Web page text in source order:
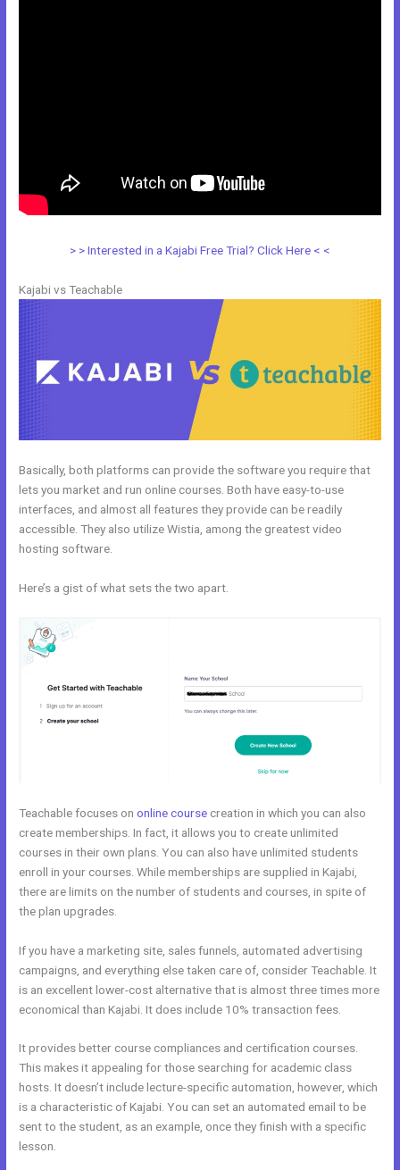
> > Interested in a Kajabi Free Trial? Click Here < <
Kajabi vs Teachable
Basically, both platforms can provide the software you require that
lets you market and run online courses. Both have easy-to-use
interfaces, and almost all features they provide can be readily
accessible. They also utilize Wistia, among the greatest video
hosting software.
Here’s a gist of what sets the two apart.
Teachable focuses ononline course creation in which you can also
create memberships. In fact, it allows you to create unlimited
courses in their own plans. You can also have unlimited students
enroll in your courses. While memberships are supplied in Kajabi,
there are limits on the number of students and courses, in spite of
the plan upgrades.
If you have a marketing site, sales funnels, automated advertising
campaigns, and everything else taken care of, consider Teachable. It
is an excellent lower-cost alternative that is almost three times more
economical than Kajabi. It does include 10% transaction fees.
It provides better course compliances and certification courses.
This makes it appealing for those searching for academic class
hosts. It doesn’t include lecture-specific automation, however, which
is a characteristic of Kajabi. You can set an automated email to be
sent to the student, as an example, once they finish with a specific
lesson.